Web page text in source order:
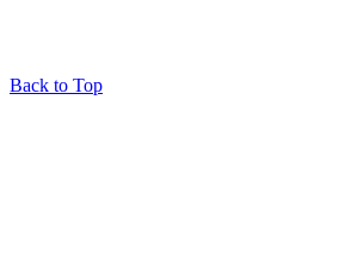
Back to Top